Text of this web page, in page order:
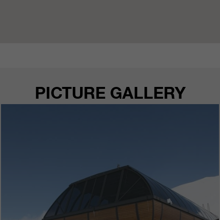
PICTURE GALLERY